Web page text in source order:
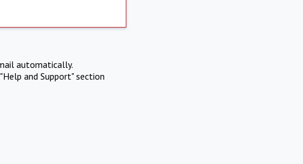
automatically.
and Support" section